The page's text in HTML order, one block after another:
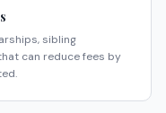
sibling
can reduce fees by